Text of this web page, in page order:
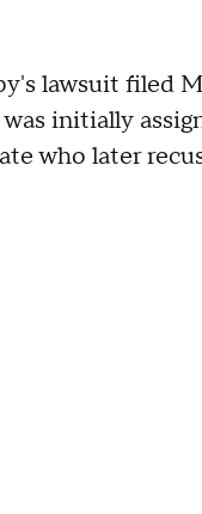
lawsuit filed
initially
who later